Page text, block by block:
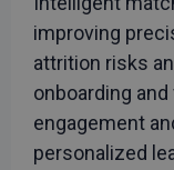
improving
attrition risks
onboarding
engagement
personalized